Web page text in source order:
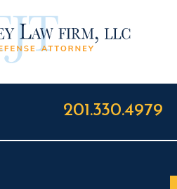
201.330.4979